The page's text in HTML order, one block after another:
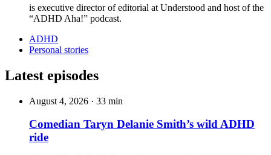
is executive director of editorial at Understood and host of the
“ADHD Aha!” podcast.
ADHD
Personal stories
Latest episodes
August 4, 2026 · 33 min
Comedian Taryn Delanie Smith’s wild ADHD
ride